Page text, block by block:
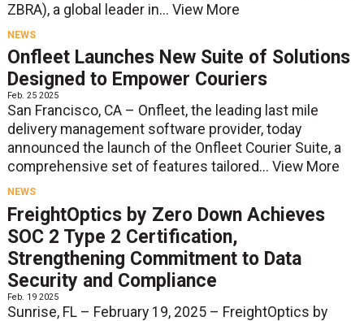
ZBRA), a global leader in... View More
NEWS
Onfleet Launches New Suite of Solutions
Designed to Empower Couriers
Feb. 25 2025
San Francisco, CA – Onfleet, the leading last mile
delivery management software provider, today
announced the launch of the Onfleet Courier Suite, a
comprehensive set of features tailored... View More
NEWS
FreightOptics by Zero Down Achieves
SOC 2 Type 2 Certification,
Strengthening Commitment to Data
Security and Compliance
Feb. 19 2025
Sunrise, FL – February 19, 2025 – FreightOptics by